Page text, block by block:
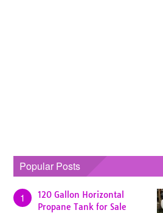
Popular Posts
1
120 Gallon Horizontal
Propane Tank for Sale